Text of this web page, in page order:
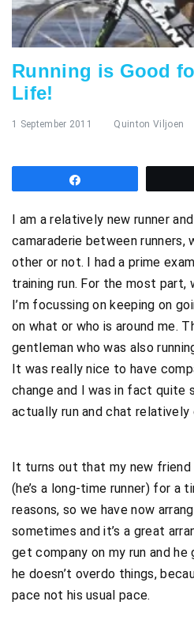
Running is Good
Life!
1 September 2011 Quinton Viljoen
I am a relatively new runner
camaraderie between runners,
other or not. I had a prime
training run. For the most part,
I’m focussing on keeping on
on what or who is around me.
gentleman who was also
It was really nice to have
change and I was in fact quite
actually run and chat
It turns out that my new friend
(he’s a long-time runner) for a
reasons, so we have now
sometimes and it’s a great
get company on my run and
he doesn’t overdo things,
pace not his usual pace.